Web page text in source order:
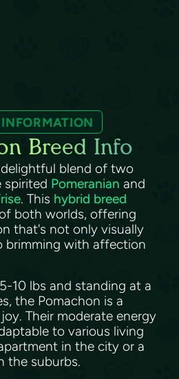
INFORMATION
Breed Info
blend of two
spirited Pomeranian and
. This hybrid breed
both worlds, offering
that's not only visually
brimming with affection
10 lbs and standing at a
the Pomachon is a
Their moderate energy
to various living
in the city or a
the suburbs.